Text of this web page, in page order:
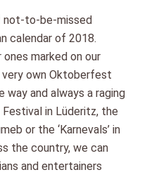
not-to-be-missed
calendar of 2018.
marked on our
very own Oktoberfest
way and always a raging
in Lüderitz, the
or the ‘Karnevals’ in
the country, we can
and entertainers